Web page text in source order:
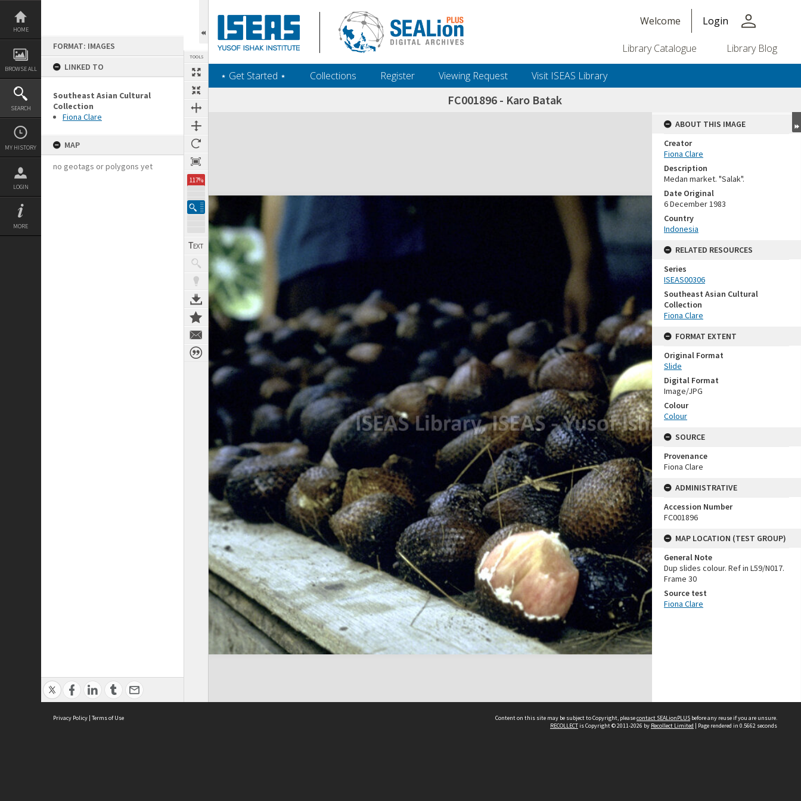
Skip
content
HOME
BROWSE ALL
SEARCH
MY HISTORY
LOGIN
MORE
FORMAT: IMAGES
LINKED TO
Southeast Asian Cultural
Collection
Fiona Clare
MAP
no geotags or polygons yet
TOOLS
117%
Welcome Login person
Library Catalogue Library Blog
‎⋆ Get Started ‎⋆ Collections Register Viewing Request Visit ISEAS Library
FC001896 - Karo Batak
Expand/collapse
ABOUT THIS IMAGE
Creator
Fiona Clare
Description
Medan market. "Salak".
Date Original
6 December 1983
Country
Indonesia
RELATED RESOURCES
Series
ISEAS00306
Southeast Asian Cultural
Collection
Fiona Clare
FORMAT EXTENT
Original Format
Slide
Digital Format
Image/JPG
Colour
Colour
SOURCE
Provenance
Fiona Clare
ADMINISTRATIVE
Accession Number
FC001896
MAP LOCATION (TEST GROUP)
General Note
Dup slides colour. Ref in L59/N017.
Frame 30
Source test
Fiona Clare
Privacy Policy | Terms of Use Content on this site may be subject to Copyright, pleasecontact SEALionPLUS before any reuse if you are unsure.
RECOLLECTis Copyright © 2011-2026 by Recollect Limited | Page rendered in 0.5662 seconds